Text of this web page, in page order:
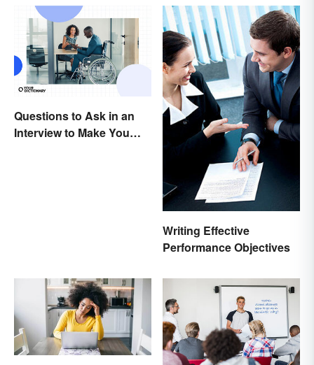
Questions to Ask in an
Interview to Make You
Writing Effective
Performance Objectives